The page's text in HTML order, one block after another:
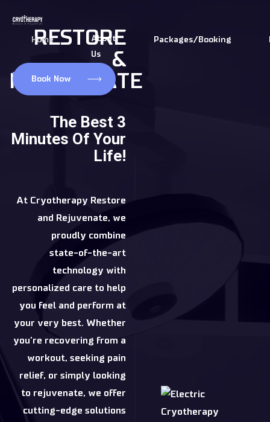
contentHome
About
Us
Packages/Booking
Book Now
RESTORE
&
REJUVENATE
The Best 3
Minutes Of Your
Life!
At Cryotherapy Restore
and Rejuvenate, we
proudly combine
state-of-the-art
technology with
personalized care to help
you feel and perform at
your very best. Whether
you’re recovering from a
workout, seeking pain
relief, or simply looking
to rejuvenate, we offer
cutting-edge solutions